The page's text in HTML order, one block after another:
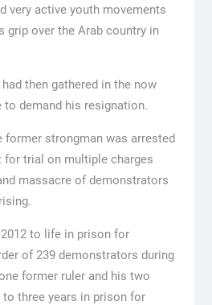
very active youth movements
grip over the Arab country in
then gathered in the now
to demand his resignation.
former strongman was arrested
for trial on multiple charges
massacre of demonstrators
to life in prison for
of 239 demonstrators during
former ruler and his two
three years in prison for